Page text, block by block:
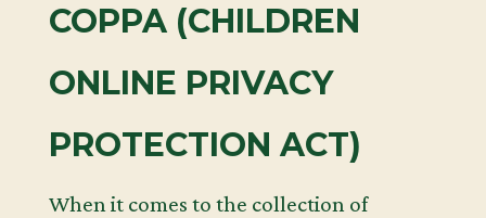
COPPA (CHILDREN
ONLINE PRIVACY
PROTECTION ACT)
When it comes to the collection of